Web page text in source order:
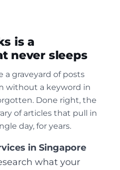
is a
never sleeps
a graveyard of posts
without a keyword in
Done right, the
of articles that pull in
day, for years.
in Singapore
what your